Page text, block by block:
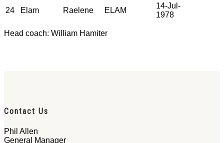
24
Elam Raelene ELAM
14-Jul-
1978
Head coach: William Hamiter
Contact Us
Phil Allen
General Manager